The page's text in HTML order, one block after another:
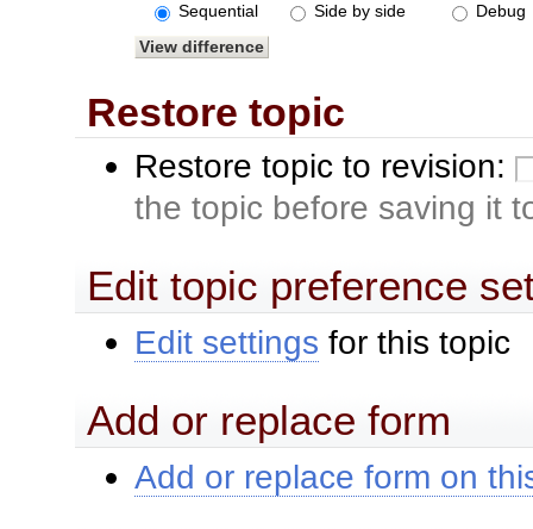
Sequential Side by side Debug
Restore topic
Restore topic to revision:
the topic before saving it
Edit topic preference
Edit settings for this topic
Add or replace form
Add or replace form on